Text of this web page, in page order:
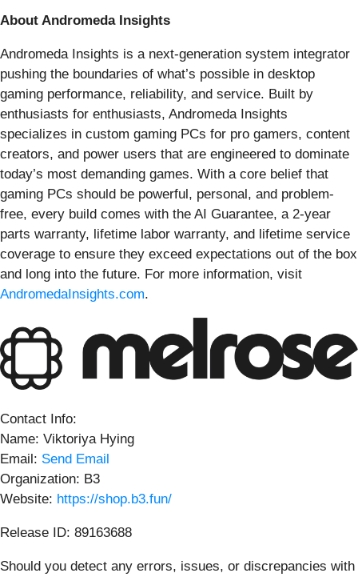
About Andromeda Insights
Andromeda Insights is a next-generation system integrator
pushing the boundaries of what’s possible in desktop
gaming performance, reliability, and service. Built by
enthusiasts for enthusiasts, Andromeda Insights
specializes in custom gaming PCs for pro gamers, content
creators, and power users that are engineered to dominate
today’s most demanding games. With a core belief that
gaming PCs should be powerful, personal, and problem-
free, every build comes with the AI Guarantee, a 2-year
parts warranty, lifetime labor warranty, and lifetime service
coverage to ensure they exceed expectations out of the box
and long into the future. For more information, visit
AndromedaInsights.com.
Contact Info:
Name: Viktoriya Hying
Email: Send Email
Organization: B3
Website: https://shop.b3.fun/
Release ID: 89163688
Should you detect any errors, issues, or discrepancies with